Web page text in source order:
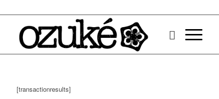
[transactionresults]